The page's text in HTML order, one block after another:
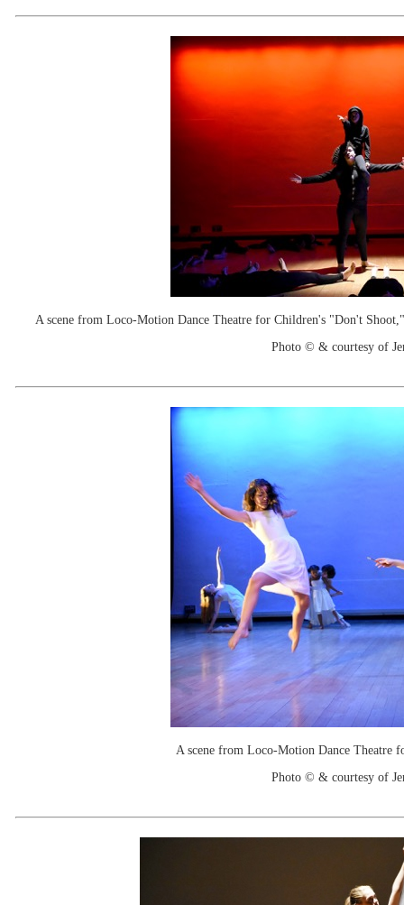
A scene from Loco-Motion Dance Theatre for Children's "Don't
Photo © & courtesy of
A scene from Loco-Motion Dance Theatre
Photo © & courtesy of